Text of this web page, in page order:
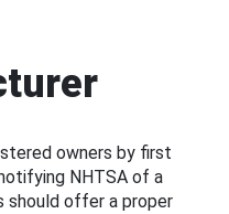
owners by first
NHTSA of a
should offer a proper